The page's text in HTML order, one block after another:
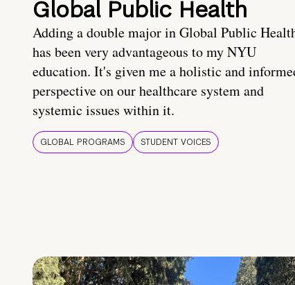
Global Public Health
Adding a double major in Global Public
has been very advantageous to my NYU
education. It's given me a holistic and
perspective on our healthcare system and
systemic issues within it.
GLOBAL PROGRAMS STUDENT VOICES